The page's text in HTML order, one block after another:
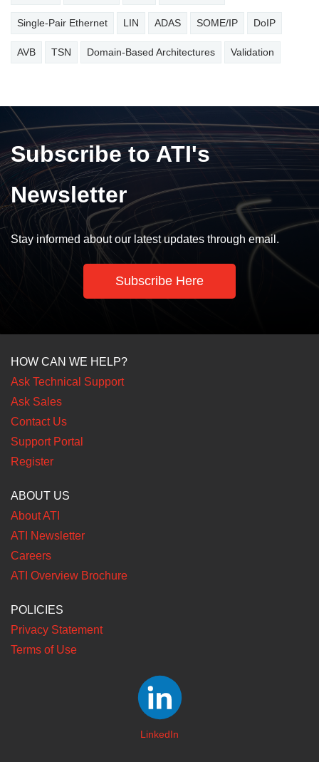
Single-Pair Ethernet LIN ADAS SOME/IP DoIP
AVB TSN Domain-Based Architectures Validation
Subscribe to ATI's
Newsletter
Stay informed about our latest updates through email.
Subscribe Here
HOW CAN WE HELP?
Ask Technical Support
Ask Sales
Contact Us
Support Portal
Register
ABOUT US
About ATI
ATI Newsletter
Careers
ATI Overview Brochure
POLICIES
Privacy Statement
Terms of Use
LinkedIn